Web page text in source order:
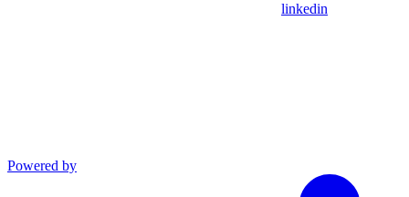
linkedin
Powered by